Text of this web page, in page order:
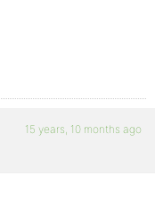
15 years, 10 months ago